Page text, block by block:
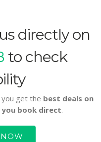
directly on
to check
you get the best deals on
book direct.